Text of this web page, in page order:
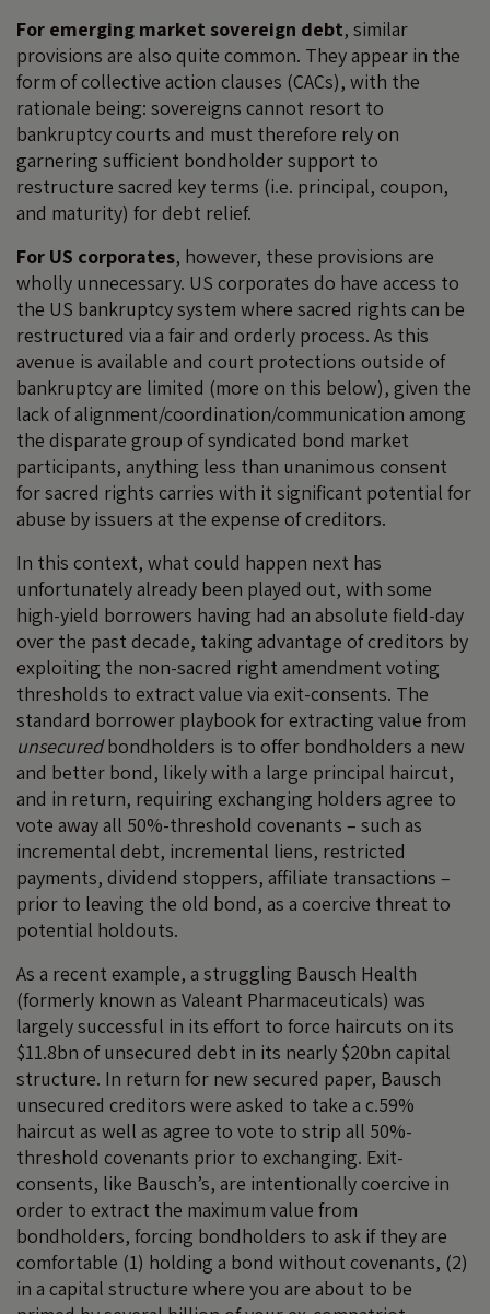
For emerging market sovereign debt, similar
provisions are also quite common. They appear in the
form of collective action clauses (CACs), with the
rationale being: sovereigns cannot resort to
bankruptcy courts and must therefore rely on
garnering sufficient bondholder support to
restructure sacred key terms (i.e. principal, coupon,
and maturity) for debt relief.
For US corporates, however, these provisions are
wholly unnecessary. US corporates do have access to
the US bankruptcy system where sacred rights can be
restructured via a fair and orderly process. As this
avenue is available and court protections outside of
bankruptcy are limited (more on this below), given the
lack of alignment/coordination/communication among
the disparate group of syndicated bond market
participants, anything less than unanimous consent
for sacred rights carries with it significant potential for
abuse by issuers at the expense of creditors.
In this context, what could happen next has
unfortunately already been played out, with some
high-yield borrowers having had an absolute field-day
over the past decade, taking advantage of creditors by
exploiting the non-sacred right amendment voting
thresholds to extract value via exit-consents. The
standard borrower playbook for extracting value from
unsecuredbondholders is to offer bondholders a new
and better bond, likely with a large principal haircut,
and in return, requiring exchanging holders agree to
vote away all 50%-threshold covenants – such as
incremental debt, incremental liens, restricted
payments, dividend stoppers, affiliate transactions –
prior to leaving the old bond, as a coercive threat to
potential holdouts.
As a recent example, a struggling Bausch Health
(formerly known as Valeant Pharmaceuticals) was
largely successful in its effort to force haircuts on its
$11.8bn of unsecured debt in its nearly $20bn capital
structure. In return for new secured paper, Bausch
unsecured creditors were asked to take a c.59%
haircut as well as agree to vote to strip all 50%-
threshold covenants prior to exchanging. Exit-
consents, like Bausch’s, are intentionally coercive in
order to extract the maximum value from
bondholders, forcing bondholders to ask if they are
comfortable (1) holding a bond without covenants, (2)
in a capital structure where you are about to be